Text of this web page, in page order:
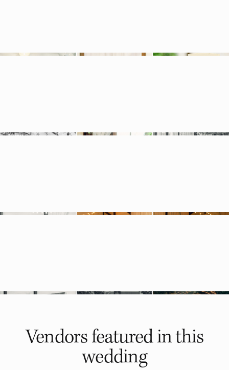
Vendors featured inthis
wedding